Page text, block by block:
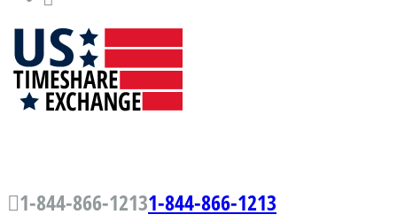
1-844-866-12131-844-866-1213